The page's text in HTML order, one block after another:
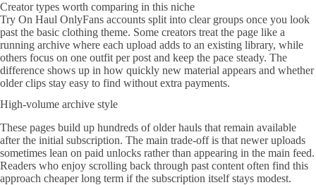
Creator types worth comparing in this niche
Try On Haul OnlyFans accounts split into clear groups once you look
past the basic clothing theme. Some creators treat the page like a
running archive where each upload adds to an existing library, while
others focus on one outfit per post and keep the pace steady. The
difference shows up in how quickly new material appears and whether
older clips stay easy to find without extra payments.
High-volume archive style
These pages build up hundreds of older hauls that remain available
after the initial subscription. The main trade-off is that newer uploads
sometimes lean on paid unlocks rather than appearing in the main feed.
Readers who enjoy scrolling back through past content often find this
approach cheaper long term if the subscription itself stays modest.